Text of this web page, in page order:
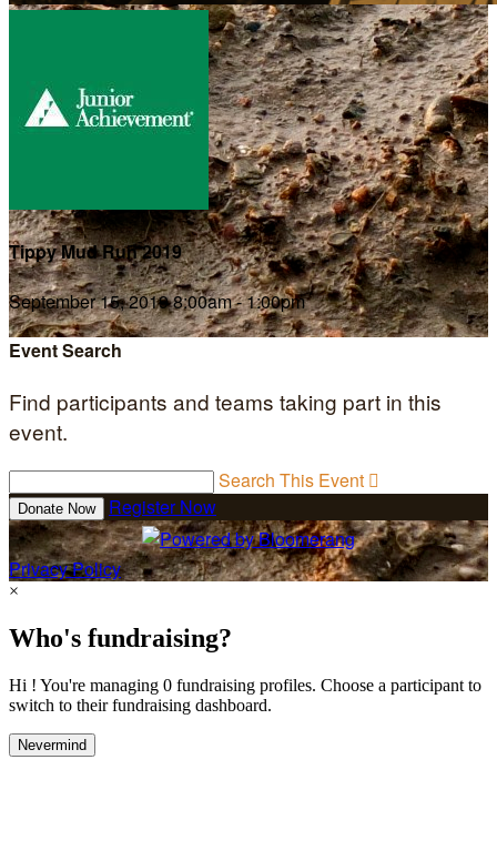
Tippy Mud Run 2019
September 15, 2019 8:00am - 1:00pm
Event Search
Find participants and teams taking part in this
event.
Search This Event 
Donate Now Register Now
Privacy Policy
×
Who's fundraising?
Hi ! You're managing 0 fundraising profiles. Choose a participant to
switch to their fundraising dashboard.
Nevermind